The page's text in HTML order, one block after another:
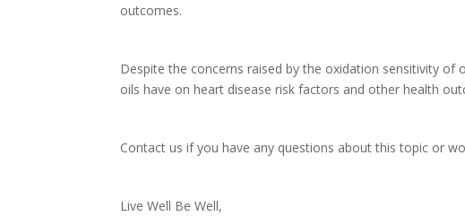
outcomes.
Despite the concerns raised by the oxidation sensitivity
oils have on heart disease risk factors and other health
Contact us if you have any questions about this topic or
Live Well Be Well,